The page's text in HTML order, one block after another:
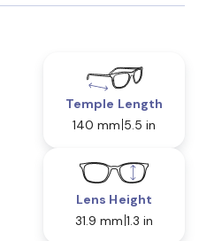
Temple Length
140 mm 5.5 in
Lens Height
31.9 mm 1.3 in